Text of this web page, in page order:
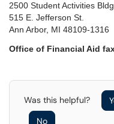
2500 Student Activities Bldg
515 E. Jefferson St.
Ann Arbor, MI 48109-1316
Office of Financial Aid
Was this helpful?
No